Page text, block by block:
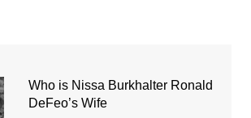
Who is Nissa Burkhalter Ronald
DeFeo’s Wife